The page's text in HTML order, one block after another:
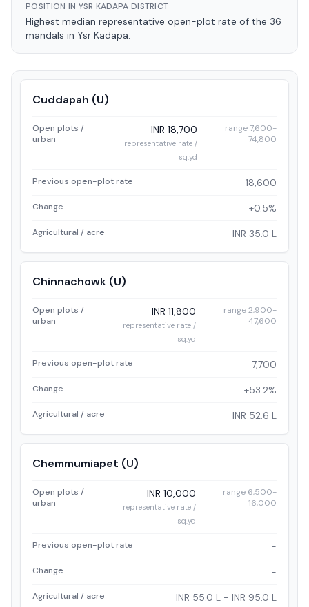
POSITION IN YSR KADAPA DISTRICT
Highest median representative open-plot rate of the 36
mandals in Ysr Kadapa.
Cuddapah (U)
Open plots /
urban
INR 18,700
representative rate /
sq.yd
range 7,600-
74,800
Previous open-plot rate 18,600
Change +0.5%
Agricultural / acre INR 35.0 L
Chinnachowk (U)
Open plots /
urban
INR 11,800
representative rate /
sq.yd
range 2,900-
47,600
Previous open-plot rate 7,700
Change +53.2%
Agricultural / acre INR 52.6 L
Chemmumiapet (U)
Open plots /
urban
INR 10,000
representative rate /
sq.yd
range 6,500-
16,000
Previous open-plot rate -
Change -
Agricultural / acre INR 55.0 L - INR 95.0 L